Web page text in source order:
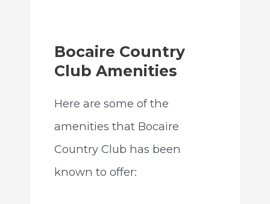
Bocaire Country
Club Amenities
Here are some of the
amenities that Bocaire
Country Club has been
known to offer: